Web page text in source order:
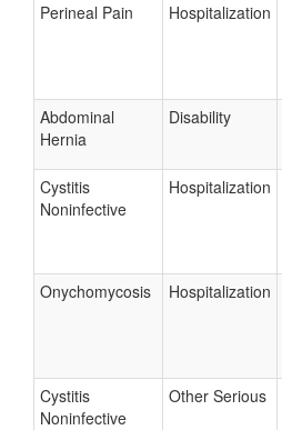
Perineal Pain Hospitalization
Abdominal
Hernia
Disability
Cystitis
Noninfective
Hospitalization
Onychomycosis Hospitalization
Cystitis
Noninfective
Other Serious